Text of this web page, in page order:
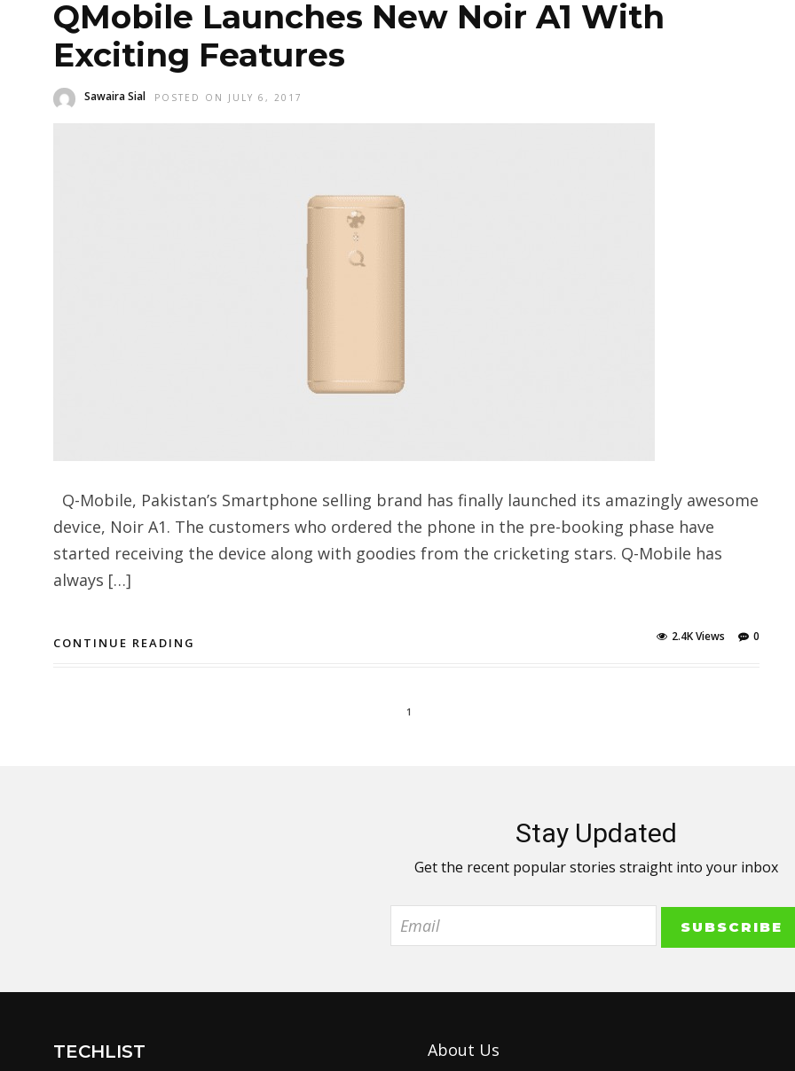
QMobile Launches New Noir A1 With
Exciting Features
Sawaira Sial POSTED ON JULY 6, 2017
Q-Mobile, Pakistan’s Smartphone selling brand has finally launched its amazingly awesome
device, Noir A1. The customers who ordered the phone in the pre-booking phase have
started receiving the device along with goodies from the cricketing stars. Q-Mobile has
always […]
CONTINUE READING 0
2.4K Views
1
Stay Updated
Get the recent popular stories straight into your inbox
TECHLIST About Us